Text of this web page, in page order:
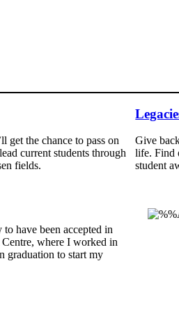
get the chance to pass on
current students through
fields.
Give
life. Find
student
have been accepted in
where I worked in
graduation to start my